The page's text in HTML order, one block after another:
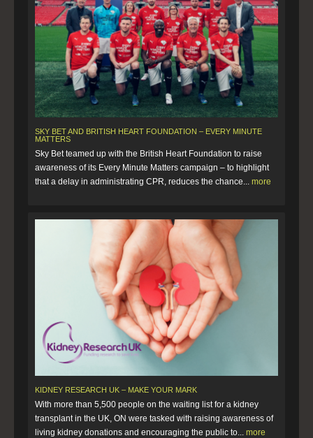
SKY BET AND BRITISH HEART FOUNDATION – EVERY MINUTE
MATTERS
Sky Bet teamed up with the British Heart Foundation to raise
awareness of its Every Minute Matters campaign – to highlight
that a delay in administrating CPR, reduces the chance... more
KIDNEY RESEARCH UK – MAKE YOUR MARK
With more than 5,500 people on the waiting list for a kidney
transplant in the UK, ON were tasked with raising awareness of
living kidney donations and encouraging the public to... more